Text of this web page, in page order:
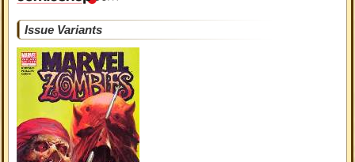
Issue Variants